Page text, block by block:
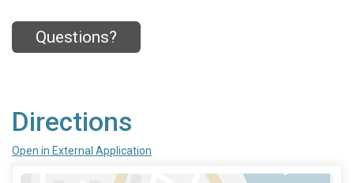
Questions?
Directions
Open in External Application